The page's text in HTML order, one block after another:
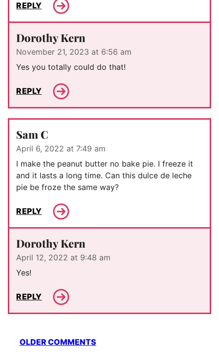
REPLY
Dorothy Kern
November 21, 2023 at 6:56 am
Yes you totally could do that!
REPLY
Sam C
April 6, 2022 at 7:49 am
I make the peanut butter no bake pie. I freeze it
and it lasts a long time. Can this dulce de leche
pie be froze the same way?
REPLY
Dorothy Kern
April 12, 2022 at 9:48 am
Yes!
REPLY
Comment
navigation
OLDER COMMENTS